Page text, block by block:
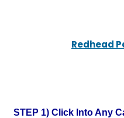
Redhead
STEP 1) Click Into Any